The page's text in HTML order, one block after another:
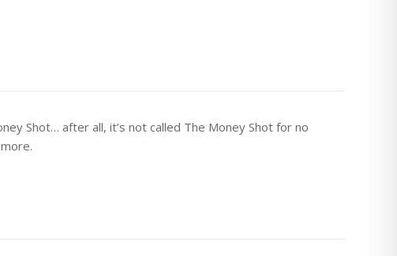
Shot… after all, it’s not called The Money Shot for no